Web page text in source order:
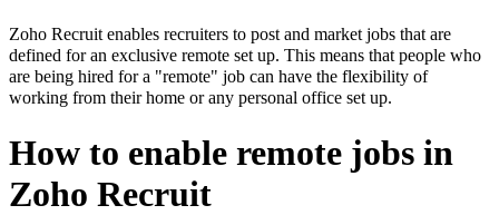
Zoho Recruit enables recruiters to post and market jobs that are
defined for an exclusive remote set up. This means that people who
are being hired for a "remote" job can have the flexibility of
working from their home or any personal office set up.
How to enable remote jobs in
Zoho Recruit